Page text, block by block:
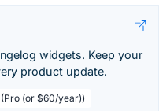
widgets. Keep your
product update.
(or $60/year))